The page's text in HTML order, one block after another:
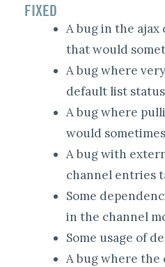
FIXED
A bug in the
that would
A bug where
default list
A bug where
would
A bug with
channel entries
Some
in the channel
Some usage of
A bug where the